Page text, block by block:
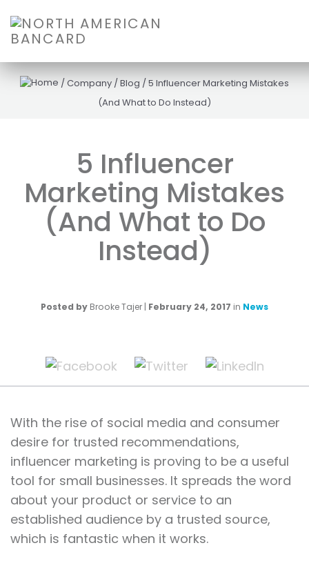
/Company /Blog /5 Influencer Marketing Mistakes
(And What to Do Instead)
5 Influencer
Marketing Mistakes
(And What to Do
Instead)
Posted by Brooke Tajer | February 24, 2017 in News
With the rise of social media and consumer
desire for trusted recommendations,
influencer marketing is proving to be a useful
tool for small businesses. It spreads the word
about your product or service to an
established audience by a trusted source,
which is fantastic when it works.